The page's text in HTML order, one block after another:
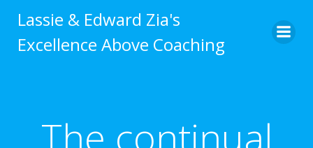
to
content
Lassie & Edward Zia's
Excellence Above Coaching
The continual